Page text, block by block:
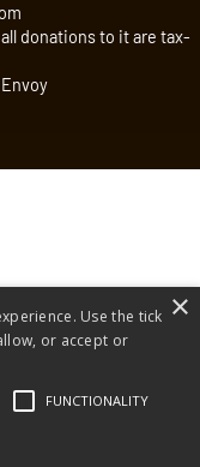
donations to it are tax-
×
Use the tick
or accept or
FUNCTIONALITY